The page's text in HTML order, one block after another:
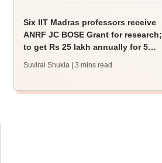
Six IIT Madras professors receive
ANRF JC BOSE Grant for research;
to get Rs 25 lakh annually for 5
Suviral Shukla | 3 mins read